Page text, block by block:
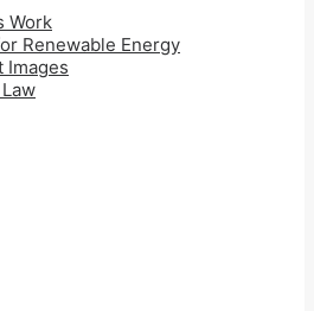
Work
Renewable Energy
Images